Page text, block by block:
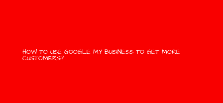
HOW TO USE GOOGLE MY BUSINESS TO GET MORE
CUSTOMERS?